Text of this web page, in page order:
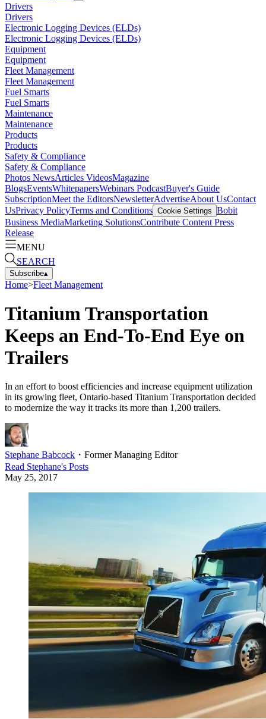
Drivers
Drivers
Electronic Logging Devices (ELDs)
Electronic Logging Devices (ELDs)
Equipment
Equipment
Fleet Management
Fleet Management
Fuel Smarts
Fuel Smarts
Maintenance
Maintenance
Products
Products
Safety & Compliance
Safety & Compliance
Photos NewsArticles VideosMagazine
BlogsEventsWhitepapersWebinars PodcastBuyer's Guide
SubscriptionMeet the EditorsNewsletterAdvertiseAbout UsContact
UsPrivacy PolicyTerms and Conditions Cookie Settings Bobit
Business MediaMarketing SolutionsContribute Content Press
Release
MENU
SEARCH
Subscribe▴
Home>Fleet Management
Titanium Transportation
Keeps an End-To-End Eye on
Trailers
In an effort to boost efficiencies and increase equipment utilization
in its growing fleet, Ontario-based Titanium Transportation decided
to modernize the way it tracks its more than 1,200 trailers.
Stephane Babcock ・ Former Managing Editor
Read Stephane's Posts
May 25, 2017